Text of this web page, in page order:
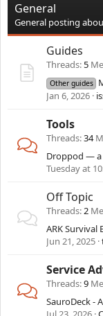
General
General posting
Guides
Threads 5
Other guides
Jan 6, 2026
Tools
Threads 34
Tuesday at
Off Topic
Threads 2
ARK Survival
Jun 21, 2025
Service
Threads 9